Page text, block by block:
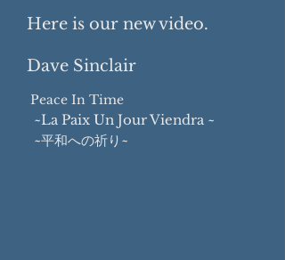
Here is our new video.
Dave Sinclair
Peace In Time
~La Paix Un Jour Viendra ~
~平和への祈り~